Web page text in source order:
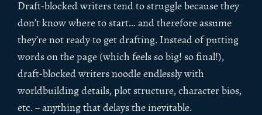
Draft-blocked writers tend to struggle because they
don’t know where to start… and therefore assume
they’re not ready to get drafting. Instead of putting
words on the page (which feels so big! so final!),
draft-blocked writers noodle endlessly with
worldbuilding details, plot structure, character bios,
etc. – anything that delays the inevitable.